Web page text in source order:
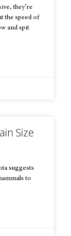
they’re
the speed of
and spit
Size
suggests
to